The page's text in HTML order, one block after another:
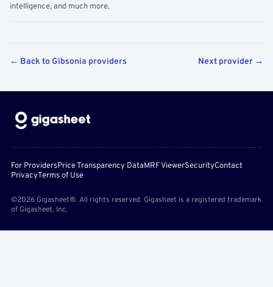
intelligence, and much more.
← Back to Gibsonia providers Next provider →
For ProvidersPrice Transparency DataMRF ViewerSecurityContact
PrivacyTerms of Use
©2026 Gigasheet®. All rights reserved. Gigasheet is a registered trademark
of Gigasheet, Inc.